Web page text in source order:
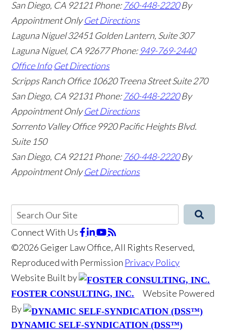
San Diego, CA 92121 Phone: 760-448-2220 By
Appointment Only Get Directions
Laguna Niguel 32451 Golden Lantern, Suite 307
Laguna Niguel, CA 92677 Phone: 949-769-2440
Office Info Get Directions
Scripps Ranch Office 10620 Treena Street Suite 270
San Diego, CA 92131 Phone: 760-448-2220 By
Appointment Only Get Directions
Sorrento Valley Office 9920 Pacific Heights Blvd.
Suite 150
San Diego, CA 92121 Phone: 760-448-2220 By
Appointment Only Get Directions
Connect With Us
©2026 Geiger Law Office, All Rights Reserved,
Reproduced with Permission Privacy Policy
Website Built by
FOSTER CONSULTING, INC.
Website Powered
By
DYNAMIC SELF-SYNDICATION (DSS™)